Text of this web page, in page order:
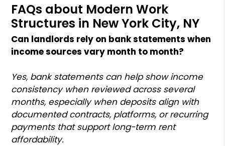
FAQs about Modern Work
Structures in New York City, NY
Can landlords rely on bank statements when
income sources vary month to month?
Yes, bank statements can help show income
consistency when reviewed across several
months, especially when deposits align with
documented contracts, platforms, or recurring
payments that support long-term rent
affordability.